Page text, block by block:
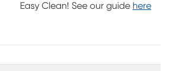
Easy Clean! See our guide here